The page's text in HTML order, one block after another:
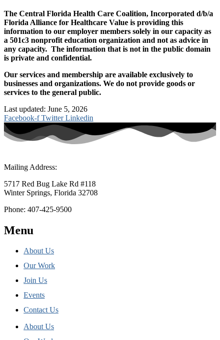
The Central Florida Health Care Coalition, Incorporated d/b/a
Florida Alliance for Healthcare Value is providing this
information to our employer members solely in our capacity as
a 501c3 nonprofit education organization and not as advice in
any capacity. The information that is not in the public domain
is private and confidential.
Our services and membership are available exclusively to
businesses and organizations. We do not provide goods or
services to the general public.
Last updated: June 5, 2026
Facebook-f Twitter Linkedin
Mailing Address:
5717 Red Bug Lake Rd #118
Winter Springs, Florida 32708
Phone: 407-425-9500
Menu
About Us
Our Work
Join Us
Events
Contact Us
About Us